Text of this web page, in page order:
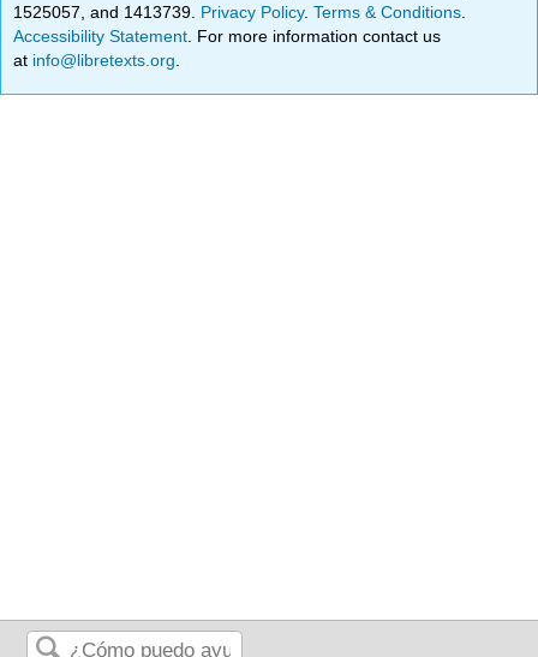
1525057, and 1413739. Privacy Policy.Terms & Conditions
Accessibility Statement . For more information contact us
at info@libretexts.org